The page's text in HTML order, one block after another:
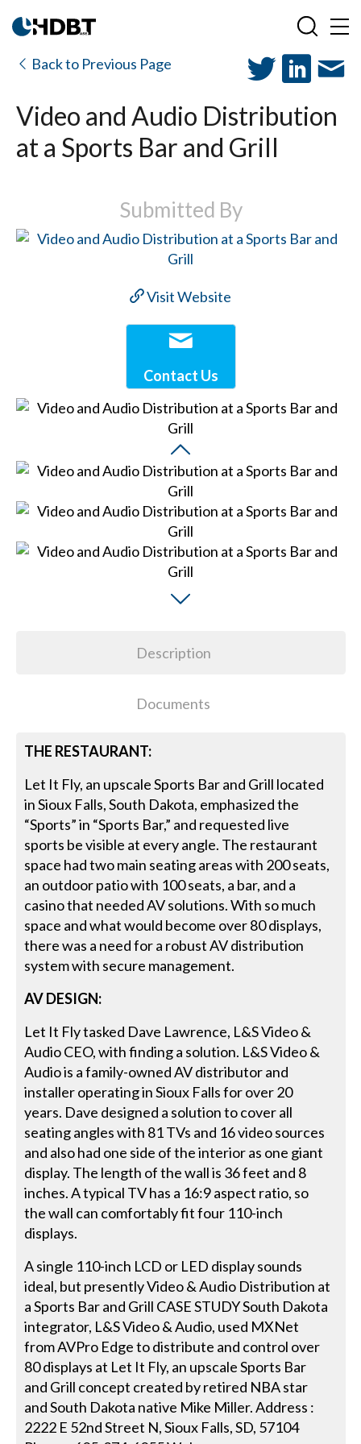
Back to Previous Page
Video and Audio Distribution
at a Sports Bar and Grill
Submitted By
Visit Website
Contact Us
Description
Documents
THE RESTAURANT:
Let It Fly, an upscale Sports Bar and Grill located
in Sioux Falls, South Dakota, emphasized the
“Sports” in “Sports Bar,” and requested live
sports be visible at every angle. The restaurant
space had two main seating areas with 200 seats,
an outdoor patio with 100 seats, a bar, and a
casino that needed AV solutions. With so much
space and what would become over 80 displays,
there was a need for a robust AV distribution
system with secure management.
AV DESIGN:
Let It Fly tasked Dave Lawrence, L&S Video &
Audio CEO, with finding a solution. L&S Video &
Audio is a family-owned AV distributor and
installer operating in Sioux Falls for over 20
years. Dave designed a solution to cover all
seating angles with 81 TVs and 16 video sources
and also had one side of the interior as one giant
display. The length of the wall is 36 feet and 8
inches. A typical TV has a 16:9 aspect ratio, so
the wall can comfortably fit four 110-inch
displays.
A single 110-inch LCD or LED display sounds
ideal, but presently Video & Audio Distribution at
a Sports Bar and Grill CASE STUDY South Dakota
integrator, L&S Video & Audio, used MXNet
from AVPro Edge to distribute and control over
80 displays at Let It Fly, an upscale Sports Bar
and Grill concept created by retired NBA star
and South Dakota native Mike Miller. Address :
2222 E 52nd Street N, Sioux Falls, SD, 57104